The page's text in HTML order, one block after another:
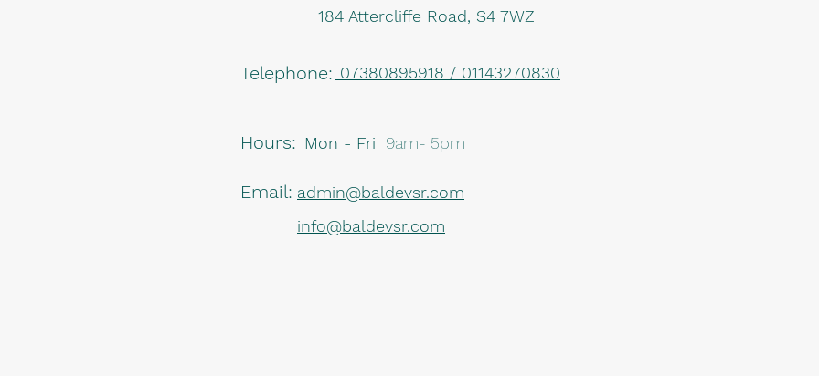
184 Attercliffe Road, S4 7WZ
Telephone: 07380895918 / 01143270830
Hours: Mon - Fri 9am- 5pm
Email: admin@baldevsr.com
info@baldevsr.com